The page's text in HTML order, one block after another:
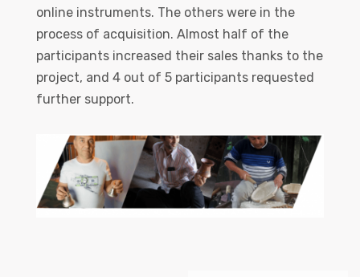
online instruments. The others were in the
process of acquisition. Almost half of the
participants increased their sales thanks to the
project, and 4 out of 5 participants requested
further support.